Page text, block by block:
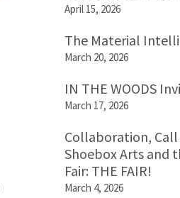
April 15, 2026
The Material
March 20, 2026
IN THE WOODS
March 17, 2026
Collaboration, Call
Shoebox Arts and
Fair: THE FAIR!
March 4, 2026